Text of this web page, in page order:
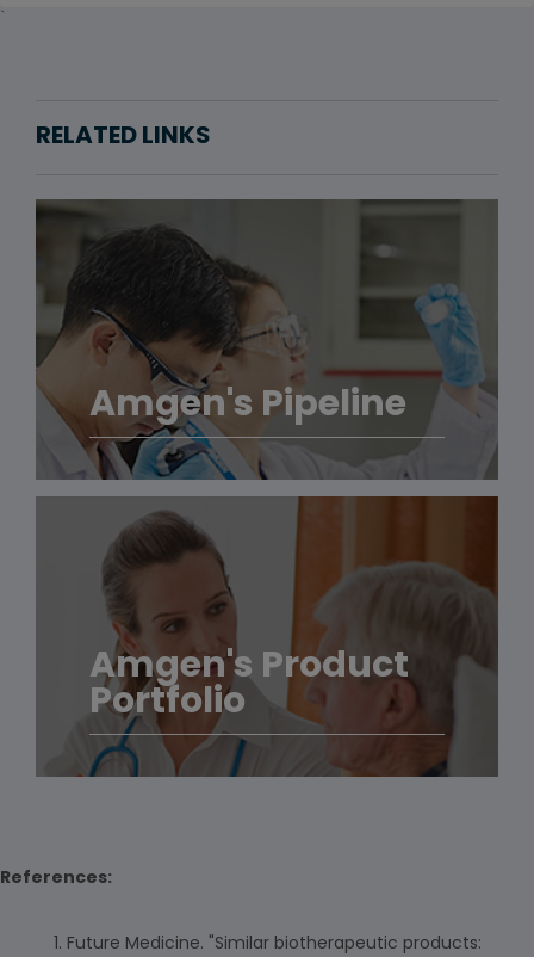
RELATED LINKS
Amgen's Pipeline
Amgen's Product
Portfolio
References:
Future Medicine. "Similar biotherapeutic products: